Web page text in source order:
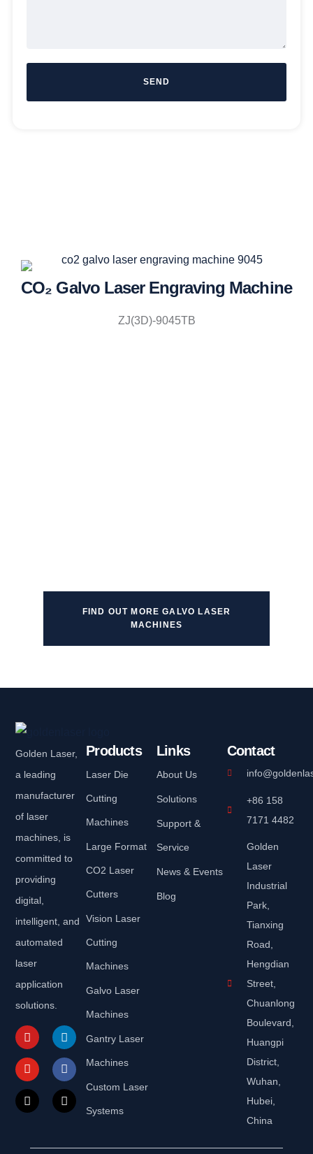
SEND
CO₂ Galvo Laser Engraving Machine
ZJ(3D)-9045TB
FIND OUT MORE GALVO LASER
MACHINES
Golden Laser,
a leading
manufacturer
of laser
machines, is
committed to
providing
digital,
intelligent, and
automated
laser
application
solutions.
Products
Laser Die
Cutting
Machines
Large Format
CO2 Laser
Cutters
Vision Laser
Cutting
Machines
Galvo Laser
Machines
Gantry Laser
Machines
Custom Laser
Systems
Links
About Us
Solutions
Support &
Service
News & Events
Blog
Contact
+86 158
7171 4482
Golden
Laser
Industrial
Park,
Tianxing
Road,
Hengdian
Street,
Chuanlong
Boulevard,
Huangpi
District,
Wuhan,
Hubei,
China